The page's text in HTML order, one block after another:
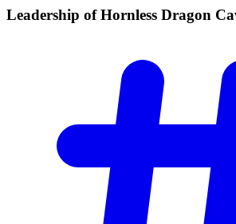
Leadership of Hornless Dragon